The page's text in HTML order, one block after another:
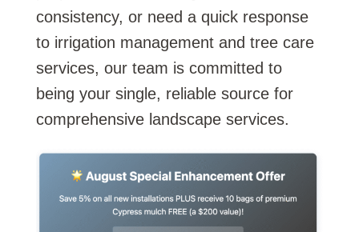
consistency, or need a quick response
to irrigation management and tree care
services, our team is committed to
being your single, reliable source for
comprehensive landscape services.